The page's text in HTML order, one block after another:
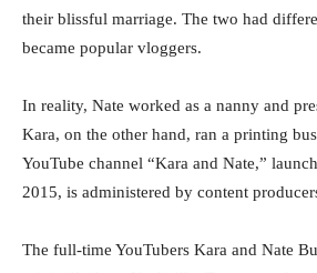
their blissful marriage. The two had
became popular vloggers.
In reality, Nate worked as a nanny and
Kara, on the other hand, ran a printing
YouTube channel “Kara and Nate,”
2015, is administered by content
The full-time YouTubers Kara and Nate